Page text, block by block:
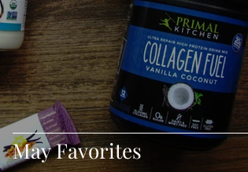
May Favorites